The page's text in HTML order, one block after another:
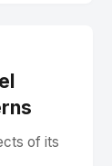
of its